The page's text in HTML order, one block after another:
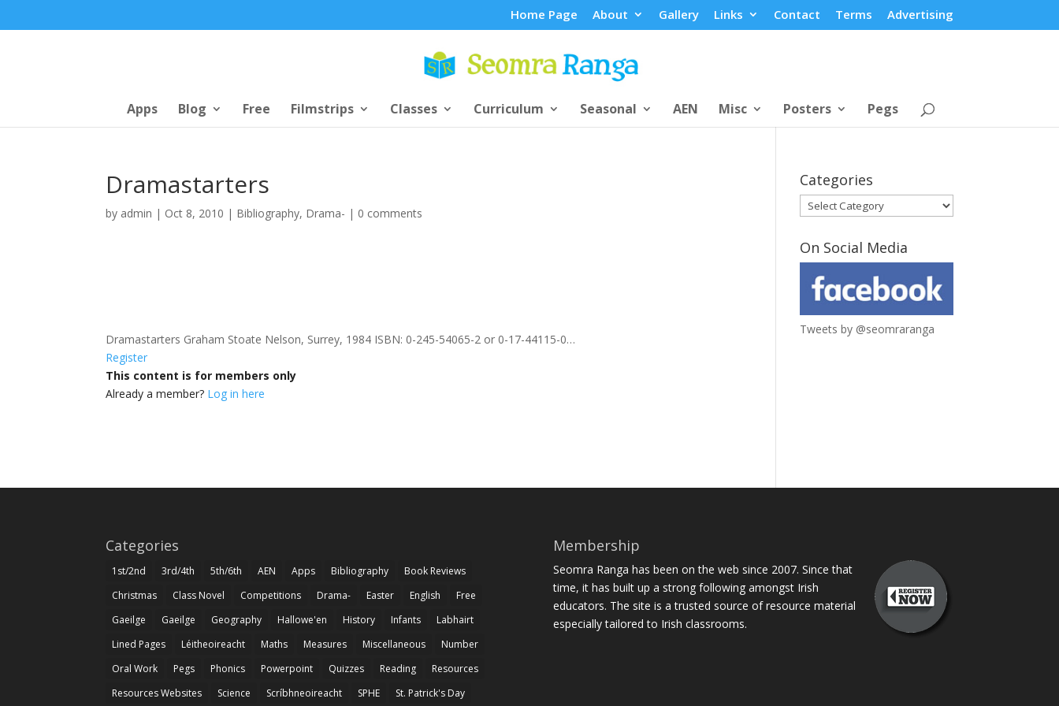
Home Page About Gallery Links Contact Terms Advertising
Apps Blog Free Filmstrips Classes Curriculum Seasonal AEN Misc Posters Pegs
Dramastarters
by admin | Oct 8, 2010 | Bibliography, Drama- | 0 comments
Dramastarters Graham Stoate Nelson, Surrey, 1984 ISBN: 0-245-54065-2 or 0-17-44115-0…
Register
This content is for members only
Already a member? Log in here
Categories
Categories
On Social Media
Tweets by @seomraranga
Categories
1st/2nd 3rd/4th 5th/6th AEN Apps Bibliography
Book Reviews
Christmas
Class Novel Competitions Drama- Easter English
Free
Gaeilge
Gaeilge Geography Hallowe'en History Infants
Labhairt
Lined Pages
Léitheoireacht Maths Measures Miscellaneous
Number
Oral Work
Pegs Phonics Powerpoint Quizzes Reading
Resources
Resources Websites
Science Scríbhneoireacht SPHE St. Patrick's Day
Membership
Seomra Ranga has been on the web since 2007. Since that
time, it has built up a strong following amongst Irish
educators. The site is a trusted source of resource material
especially tailored to Irish classrooms.